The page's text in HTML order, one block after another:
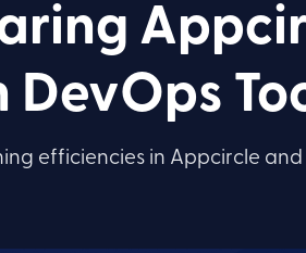
efficiencies in Appcircle